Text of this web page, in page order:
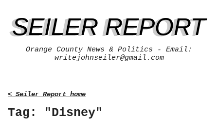
SEILER REPORT
Orange County News & Politics - Email:
writejohnseiler@gmail.com
< Seiler Report home
Tag: "Disney"